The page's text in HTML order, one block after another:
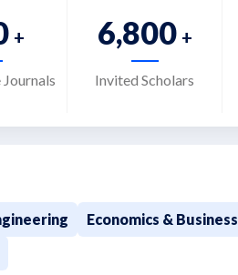
+ 6,800 +
Invited Scholars
Economics & Business